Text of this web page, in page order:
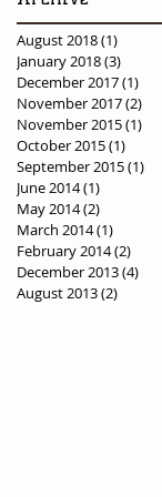
August 2018(1)
January 2018(3)
December 2017(1)
November 2017(2)
November 2015(1)
October 2015(1)
September 2015(1)
June 2014(1)
May 2014(2)
March 2014(1)
February 2014(2)
December 2013(4)
August 2013(2)